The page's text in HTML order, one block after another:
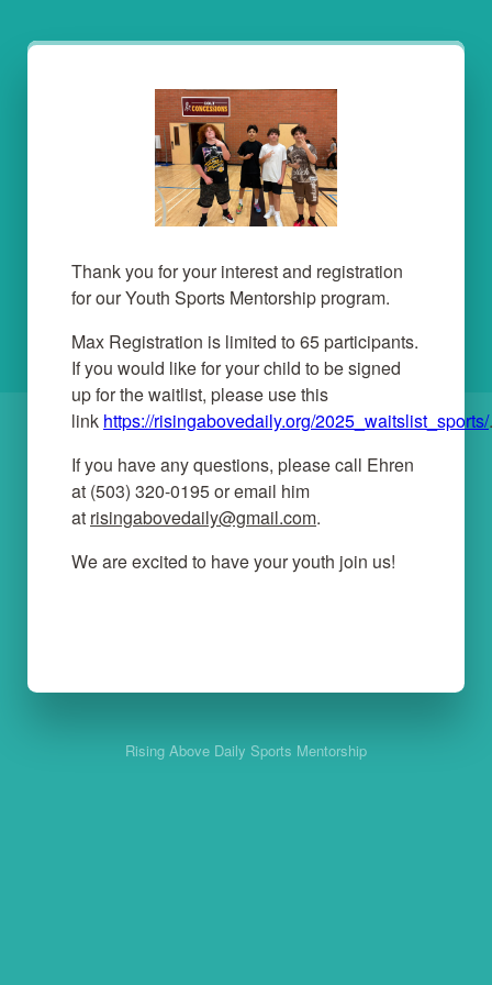
Thank you for your interest and registration
for our Youth Sports Mentorship program.
Max Registration is limited to 65 participants.
If you would like for your child to be signed
up for the waitlist, please use this
link https://risingabovedaily.org/2025_waitslist_sports/.
If you have any questions, please call Ehren
at (503) 320-0195 or email him
at risingabovedaily@gmail.com.
We are excited to have your youth join us!
Rising Above Daily Sports Mentorship